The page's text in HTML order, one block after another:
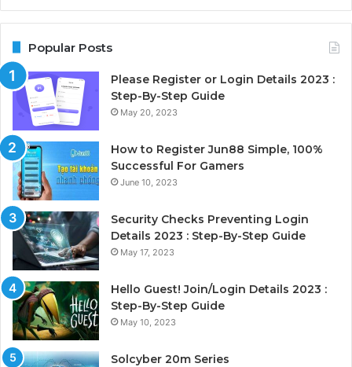
Popular Posts
Please Register or Login Details 2023 :
Step-By-Step Guide
May 20, 2023
How to Register Jun88 Simple, 100%
Successful For Gamers
June 10, 2023
Security Checks Preventing Login
Details 2023 : Step-By-Step Guide
May 17, 2023
Hello Guest! Join/Login Details 2023 :
Step-By-Step Guide
May 10, 2023
Solcyber 20m Series